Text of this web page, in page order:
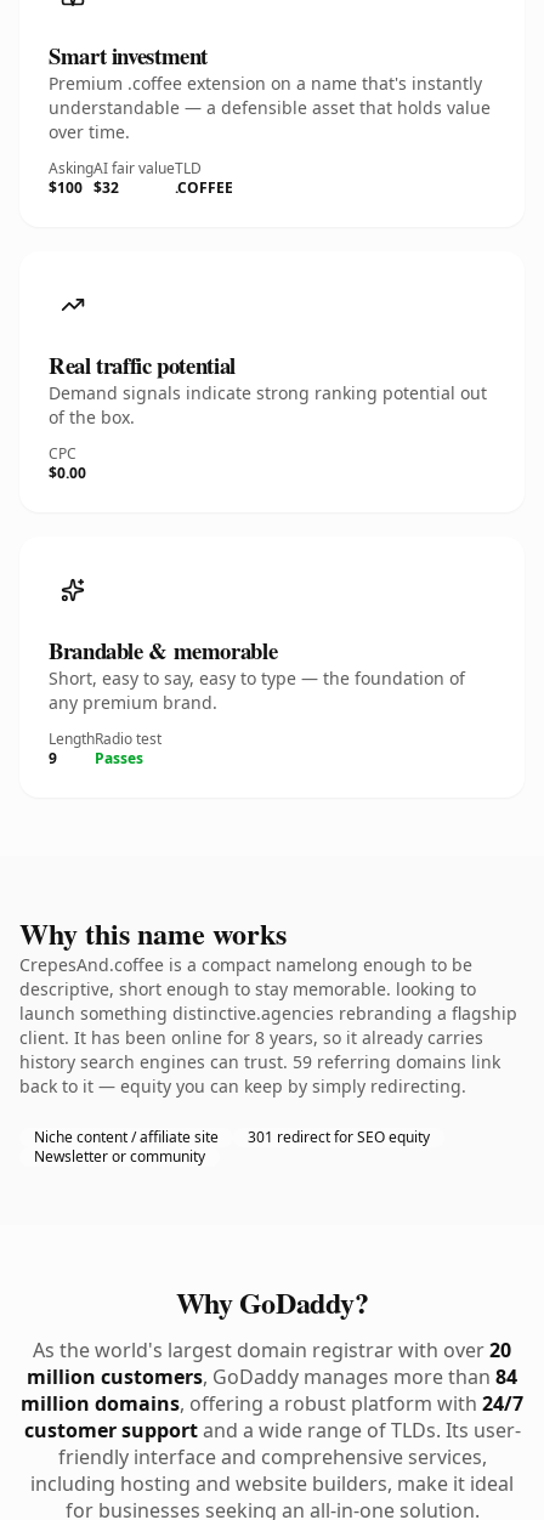
Smart investment
Premium .coffee extension on a name that's instantly
understandable — a defensible asset that holds value
over time.
Asking
$100
AI fair value
$32
TLD
.COFFEE
Real traffic potential
Demand signals indicate strong ranking potential out
of the box.
CPC
$0.00
Brandable & memorable
Short, easy to say, easy to type — the foundation of
any premium brand.
Length
9
Radio test
Passes
Why this name works
CrepesAnd.coffee is a compact namelong enough to be
descriptive, short enough to stay memorable. looking to
launch something distinctive.agencies rebranding a flagship
client. It has been online for 8 years, so it already carries
history search engines can trust. 59 referring domains link
back to it — equity you can keep by simply redirecting.
Niche content / affiliate site
301 redirect for SEO equity
Newsletter or community
Why GoDaddy?
As the world's largest domain registrar with over20
million customers, GoDaddy manages more than 84
million domains, offering a robust platform with 24/7
customer supportand a wide range of TLDs. Its user-
friendly interface and comprehensive services,
including hosting and website builders, make it ideal
for businesses seeking an all-in-one solution.